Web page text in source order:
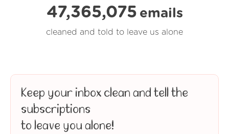
47,365,075 emails
cleaned and told to leave us alone
Keep your inbox clean and tell the
subscriptions
to leave you alone!